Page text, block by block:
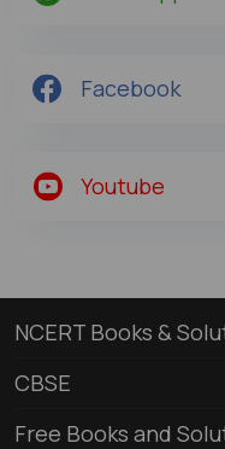
Facebook
Youtube
NCERT Books &
CBSE
Free Books and